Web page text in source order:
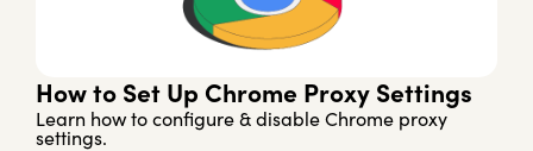
How to Set Up Chrome Proxy Settings
Learn how to configure & disable Chrome proxy
settings.